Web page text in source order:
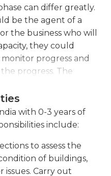
can differ greatly.
be the agent of a
the business who will
they could
progress and
progress. The
serve as an overseer
the entire
construction The
inspections of
that proper
The building surveyor
with 0-3 years of
include:
to assess the
of buildings,
issues. Carry out